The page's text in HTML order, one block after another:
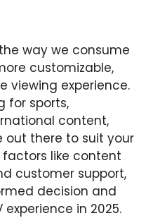
way we consume
customizable,
viewing experience.
for sports,
content,
out there to suit your
factors like content
customer support,
decision and
in 2025.